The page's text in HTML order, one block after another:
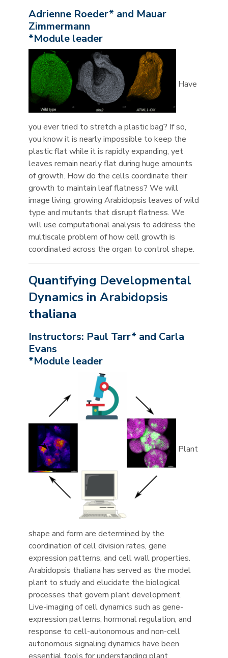
Adrienne Roeder* and Mauar
Zimmermann
*Module leader
Have
you ever tried to stretch a plastic bag? If so,
you know it is nearly impossible to keep the
plastic flat while it is rapidly expanding, yet
leaves remain nearly flat during huge amounts
of growth. How do the cells coordinate their
growth to maintain leaf flatness? We will
image living, growing Arabidopsis leaves of wild
type and mutants that disrupt flatness. We
will use computational analysis to address the
multiscale problem of how cell growth is
coordinated across the organ to control shape.
Quantifying Developmental
Dynamics in Arabidopsis
thaliana
Instructors: Paul Tarr* and Carla
Evans
*Module leader
Plant
shape and form are determined by the
coordination of cell division rates, gene
expression patterns, and cell wall properties.
Arabidopsis thaliana has served as the model
plant to study and elucidate the biological
processes that govern plant development.
Live-imaging of cell dynamics such as gene-
expression patterns, hormonal regulation, and
response to cell-autonomous and non-cell
autonomous signaling dynamics have been